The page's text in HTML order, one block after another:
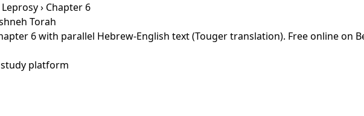
› Chapter 6
Torah
6 with parallel Hebrew-English text (Touger translation). Free online on
platform